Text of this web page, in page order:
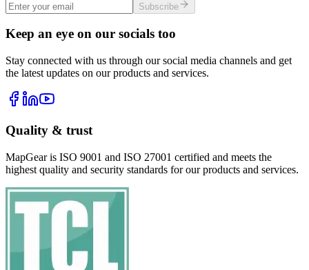
Subscribe
Keep an eye on our socials too
Stay connected with us through our social media channels and get
the latest updates on our products and services.
Quality & trust
MapGear is ISO 9001 and ISO 27001 certified and meets the
highest quality and security standards for our products and services.